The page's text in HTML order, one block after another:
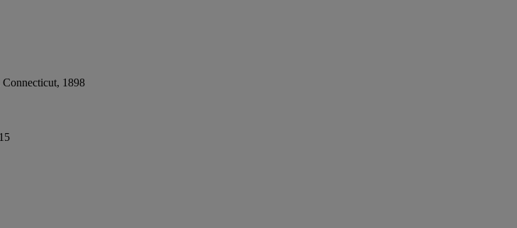
1898